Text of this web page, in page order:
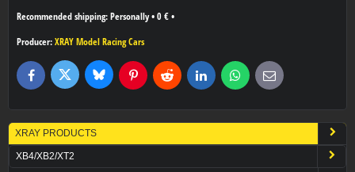
Personally• 0 € •
Producer: XRAY Model Racing Cars
FacebookTwitter BlueskyPinterestReddit LinkedInWhatsApp
E-
mail
XRAY PRODUCTS
XB4/XB2/XT2